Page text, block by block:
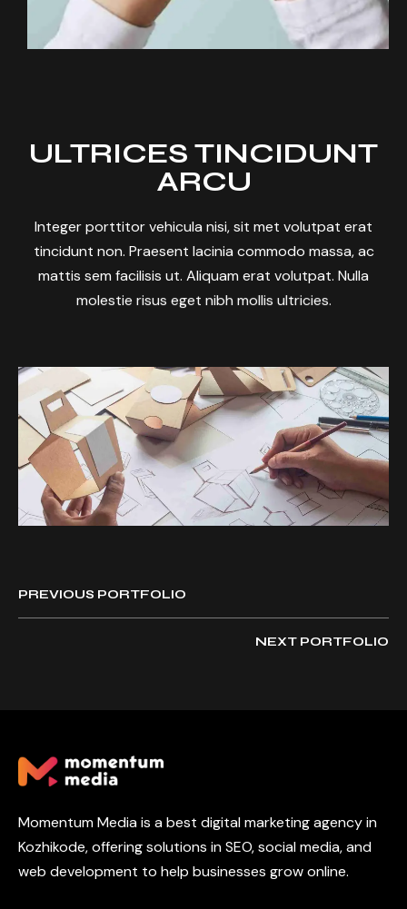
ULTRICES TINCIDUNT
ARCU
Integer porttitor vehicula nisi, sit met volutpat erat
tincidunt non. Praesent lacinia commodo massa, ac
mattis sem facilisis ut. Aliquam erat volutpat. Nulla
molestie risus eget nibh mollis ultricies.
PREVIOUS PORTFOLIO
NEXT PORTFOLIO
Momentum Media is a best digital marketing agency in
Kozhikode, offering solutions in SEO, social media, and
web development to help businesses grow online.